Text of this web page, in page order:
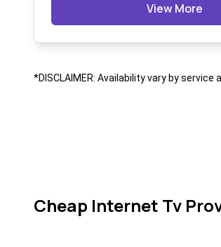
View More
*DISCLAIMER: Availability vary by
Cheap Internet Tv